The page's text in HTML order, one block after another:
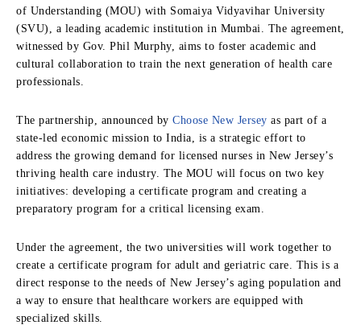
of Understanding (MOU) with Somaiya Vidyavihar University
(SVU), a leading academic institution in Mumbai. The agreement,
witnessed by Gov. Phil Murphy, aims to foster academic and
cultural collaboration to train the next generation of health care
professionals.
The partnership, announced by Choose New Jersey as part of a
state-led economic mission to India, is a strategic effort to
address the growing demand for licensed nurses in New Jersey’s
thriving health care industry. The MOU will focus on two key
initiatives: developing a certificate program and creating a
preparatory program for a critical licensing exam.
Under the agreement, the two universities will work together to
create a certificate program for adult and geriatric care. This is a
direct response to the needs of New Jersey’s aging population and
a way to ensure that healthcare workers are equipped with
specialized skills.